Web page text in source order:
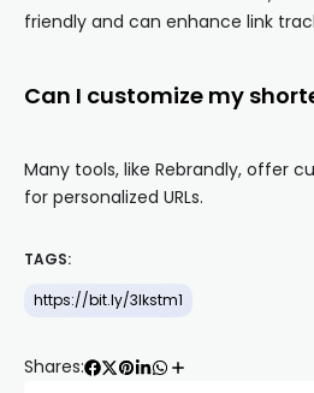
friendly and can enhance link
Can I customize my
Many tools, like Rebrandly, offer
for personalized URLs.
TAGS:
https://bit.ly/3lkstm1
Shares: